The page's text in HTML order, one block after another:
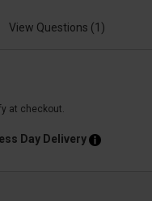
View Questions 1
at checkout.
Day Delivery